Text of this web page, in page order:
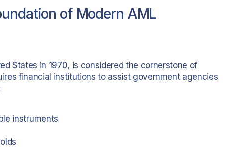
of Modern AML
States in 1970, is considered the cornerstone of
financial institutions to assist government agencies
instruments